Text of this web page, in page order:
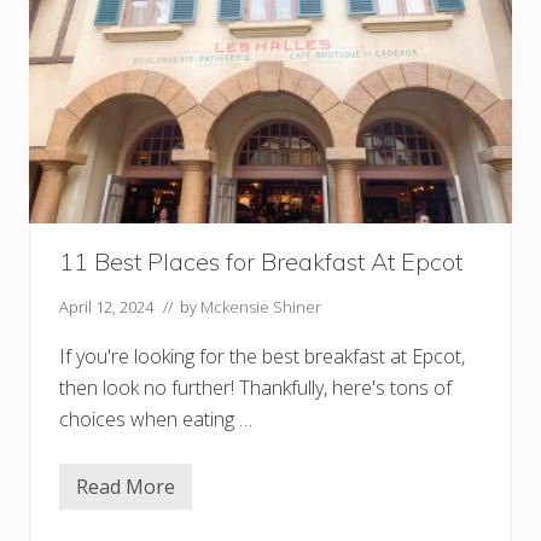
11 Best Places for Breakfast At Epcot
April 12, 2024 // by Mckensie Shiner
If you're looking for the best breakfast at Epcot,
then look no further! Thankfully, here's tons of
choices when eating …
1
Read More